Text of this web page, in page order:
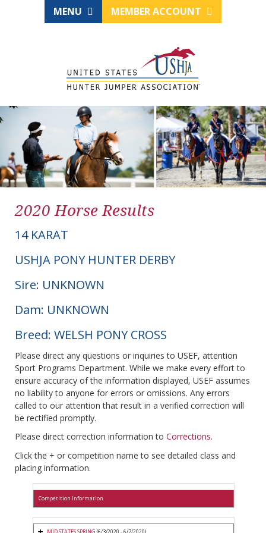
MENU MEMBER ACCOUNT
2020 Horse Results
14 KARAT
USHJA PONY HUNTER DERBY
Sire: UNKNOWN
Dam: UNKNOWN
Breed: WELSH PONY CROSS
Please direct any questions or inquiries to USEF, attention
Sport Programs Department. While we make every effort to
ensure accuracy of the information displayed, USEF assumes
no liability to anyone for errors or omissions. Any errors
called to our attention that result in a verified correction will
be rectified promptly.
Please direct correction information to Corrections.
Click the + or competition name to see detailed class and
placing information.
Competition Information